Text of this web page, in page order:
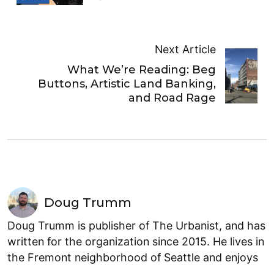
Next Article
What We’re Reading: Beg
Buttons, Artistic Land Banking,
and Road Rage
Doug Trumm
Doug Trumm is publisher of The Urbanist, and has
written for the organization since 2015. He lives in
the Fremont neighborhood of Seattle and enjoys